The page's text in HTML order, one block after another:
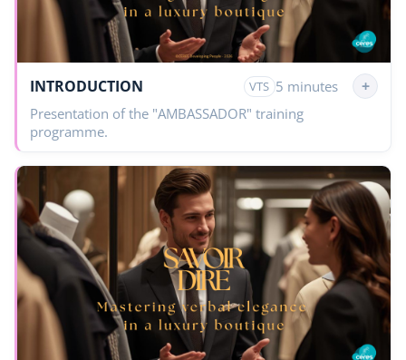
INTRODUCTION VTS 5 minutes +
Presentation of the "AMBASSADOR" training
programme.